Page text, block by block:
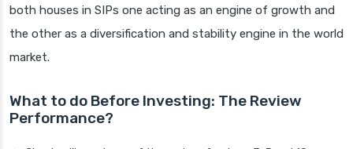
both houses in SIPs one acting as an engine of growth and
the other as a diversification and stability engine in the world
market.
What to do Before Investing: The Review
Performance?